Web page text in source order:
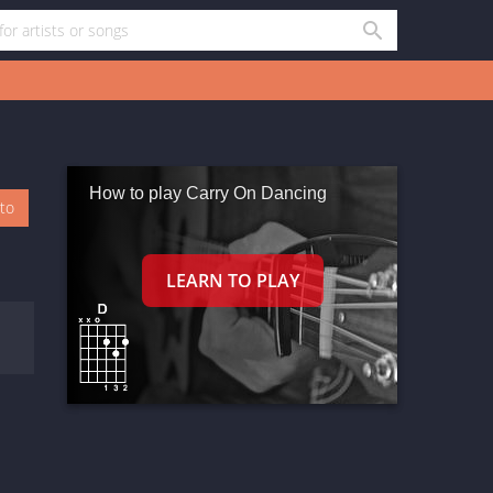
How to play Carry On Dancing